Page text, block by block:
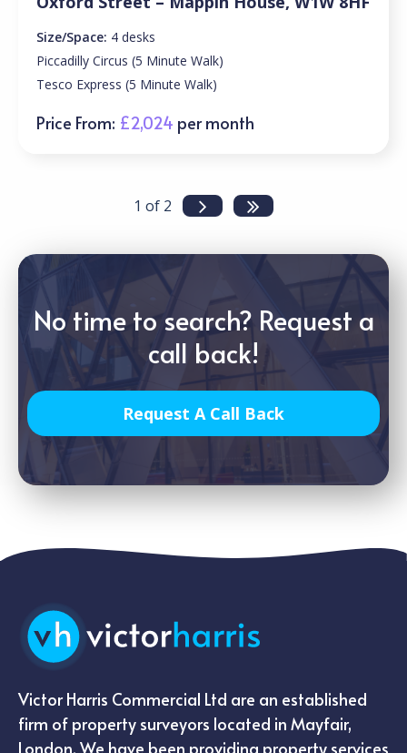
Size/Space: 4 desks
Piccadilly Circus (5 Minute Walk)
Tesco Express (5 Minute Walk)
Price From: £2,024 per month
1 of 2
No time to search? Request a
call back!
Request A Call Back
Victor Harris Commercial Ltd are an established
firm of property surveyors located in Mayfair,
London. We have been providing property services